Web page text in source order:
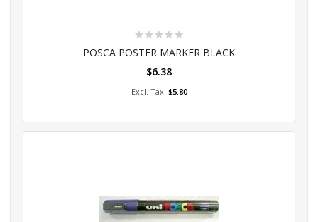
Rating:
POSCA POSTER MARKER BLACK
$6.38
$5.80
Add to Cart